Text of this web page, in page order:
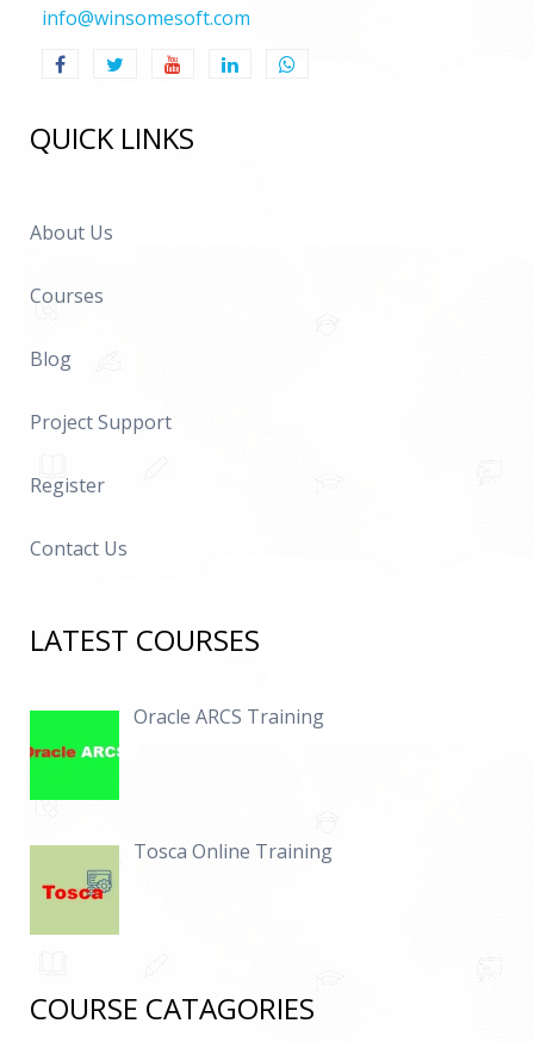
info@winsomesoft.com
QUICK LINKS
About Us
Courses
Blog
Project Support
Register
Contact Us
LATEST COURSES
Oracle ARCS Training
Tosca Online Training
COURSE CATAGORIES